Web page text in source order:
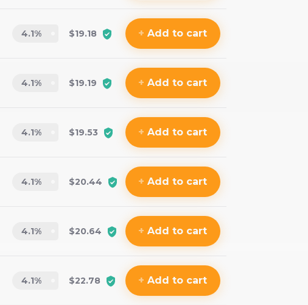
4.1% $19.18 + Add to cart
4.1% $19.19 + Add to cart
4.1% $19.53 + Add to cart
4.1% $20.44 + Add to cart
4.1% $20.64 + Add to cart
4.1% $22.78 + Add to cart